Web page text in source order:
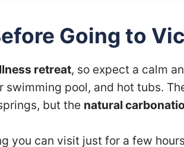
Going to
retreat, so expect a calm
pool, and hot tubs.
but the natural
you can visit just for a few